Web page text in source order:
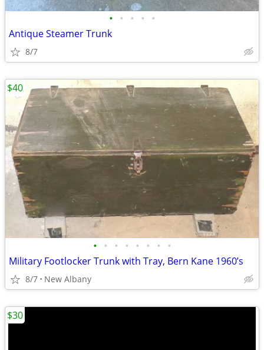
• • • • •
Antique Steamer Trunk
8/7
• • • • • • • •
Military Footlocker Trunk with Tray, Bern Kane 1960’s
8/7 New Albany
$40
$30